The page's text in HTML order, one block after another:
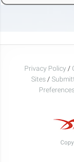
Privacy Policy /
Sites /